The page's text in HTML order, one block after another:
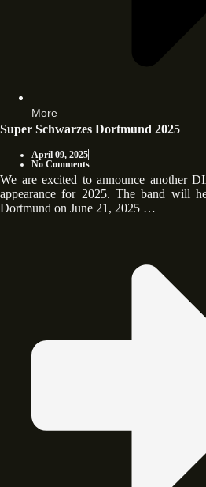
More
Super Schwarzes Dortmund 2025
April 09, 2025
No Comments
We are excited to announce another
appearance for 2025. The band will
Dortmund on June 21, 2025 …